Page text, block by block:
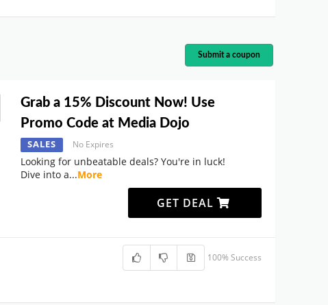
Submit a coupon
Grab a 15% Discount Now! Use
Promo Code at Media Dojo
SALES No Expires
Looking for unbeatable deals? You're in luck!
Dive into a...More
GET DEAL
100% Success